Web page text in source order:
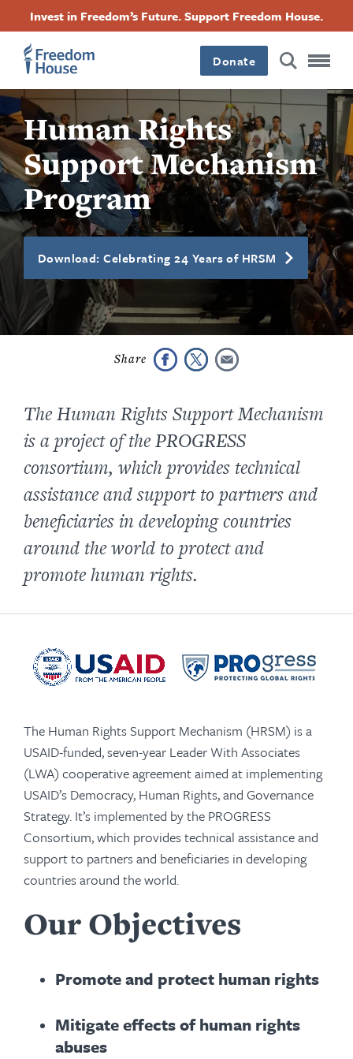
content
Invest in Freedom’s Future. Support Freedom House.
Donate
Human Rights
Support Mechanism
Program
Download: Celebrating 24 Years of HRSM
The Human Rights Support Mechanism
is a project of the PROGRESS
consortium, which provides technical
assistance and support to partners and
beneficiaries in developing countries
around the world to protect and
promote human rights.
The Human Rights Support Mechanism (HRSM) is a
USAID-funded, seven-year Leader With Associates
(LWA) cooperative agreement aimed at implementing
USAID’s Democracy, Human Rights, and Governance
Strategy. It’s implemented by the PROGRESS
Consortium, which provides technical assistance and
support to partners and beneficiaries in developing
countries around the world.
Our Objectives
Promote and protect human rights
Mitigate effects of human rights
abuses
Footer
Main
Menu
Footer
Social
Menu
FacebookTwitterInstagramThreads
Footer